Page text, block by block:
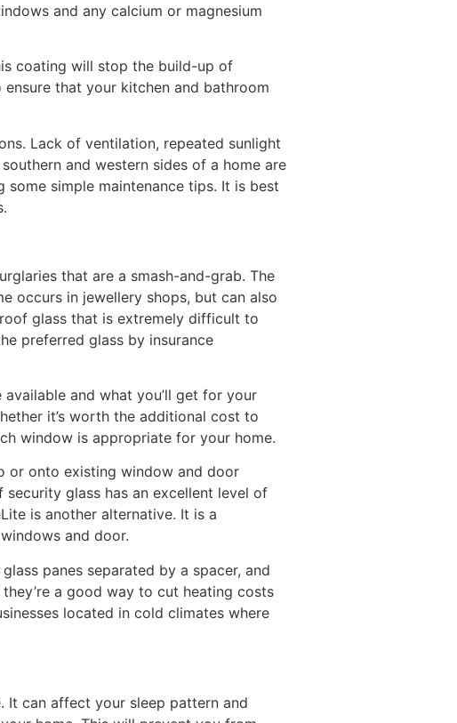
and any calcium or magnesium
coating will stop the build-up of
that your kitchen and bathroom
Lack of ventilation, repeated sunlight
and western sides of a home are
simple maintenance tips. It is best
that are a smash-and-grab. The
occurs in jewellery shops, but can also
glass that is extremely difficult to
preferred glass by insurance
and what you’ll get for your
it’s worth the additional cost to
window is appropriate for your home.
or onto existing window and door
glass has an excellent level of
is another alternative. It is a
and door.
panes separated by a spacer, and
a good way to cut heating costs
located in cold climates where
It can affect your sleep pattern and